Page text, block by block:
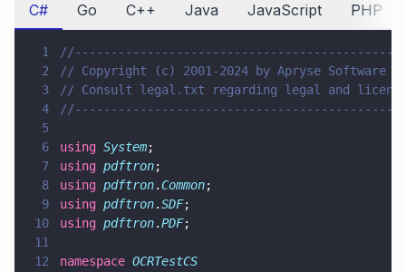
C# Go C++ Java JavaScript PHP
1
2
// Copyright (c) 2001-2024 by Apryse Software
3
// Consult legal.txt regarding legal and
4
5
6
using System;
7
using pdftron;
8
using pdftron.Common;
9
using pdftron.SDF;
10
using pdftron.PDF;
11
12
namespace OCRTestCS